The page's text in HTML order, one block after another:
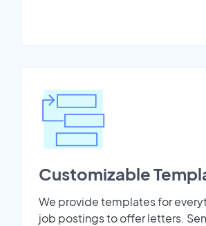
Customizable
We provide templates for
job postings to offer letters.